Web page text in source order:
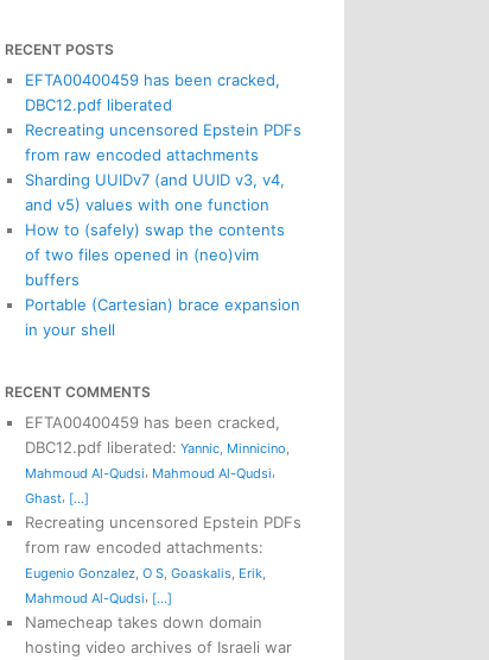
RECENT POSTS
EFTA00400459 has been cracked,
DBC12.pdf liberated
Recreating uncensored Epstein PDFs
from raw encoded attachments
Sharding UUIDv7 (and UUID v3, v4,
and v5) values with one function
How to (safely) swap the contents
of two files opened in (neo)vim
buffers
Portable (Cartesian) brace expansion
in your shell
RECENT COMMENTS
EFTA00400459 has been cracked,
DBC12.pdf liberated: Yannic, Minnicino,
Mahmoud Al-Qudsi, Mahmoud Al-Qudsi,
Ghast, [...]
Recreating uncensored Epstein PDFs
from raw encoded attachments:
Eugenio Gonzalez, O S, Goaskalis, Erik,
Mahmoud Al-Qudsi, [...]
Namecheap takes down domain
hosting video archives of Israeli war